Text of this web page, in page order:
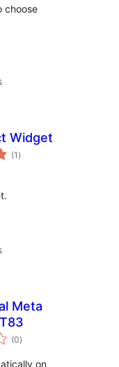
choose
Widget
(1 total
de
)
Meta
(0total
de
)
on